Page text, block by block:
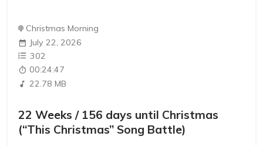
Christmas Morning
July 22, 2026
302
00:24:47
22.78 MB
22 Weeks / 156 days until Christmas
(“This Christmas” Song Battle)